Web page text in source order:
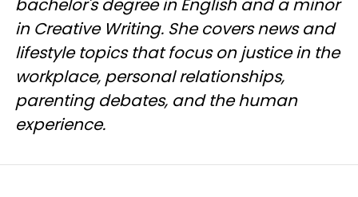
bachelor's degree in English and a minor
in Creative Writing. She covers news and
lifestyle topics that focus on justice in the
workplace, personal relationships,
parenting debates, and the human
experience.